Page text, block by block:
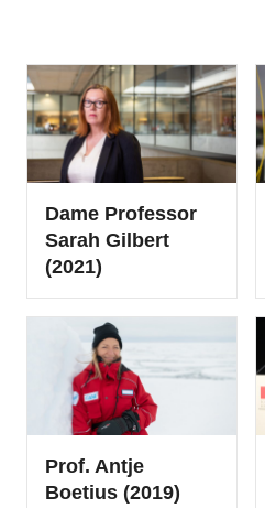
Dame Professor
Sarah Gilbert
(2021)
Prof. Antje
Boetius (2019)